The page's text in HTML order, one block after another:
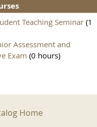
Teaching Seminar (1
Assessment and
Exam (0 hours)
Home